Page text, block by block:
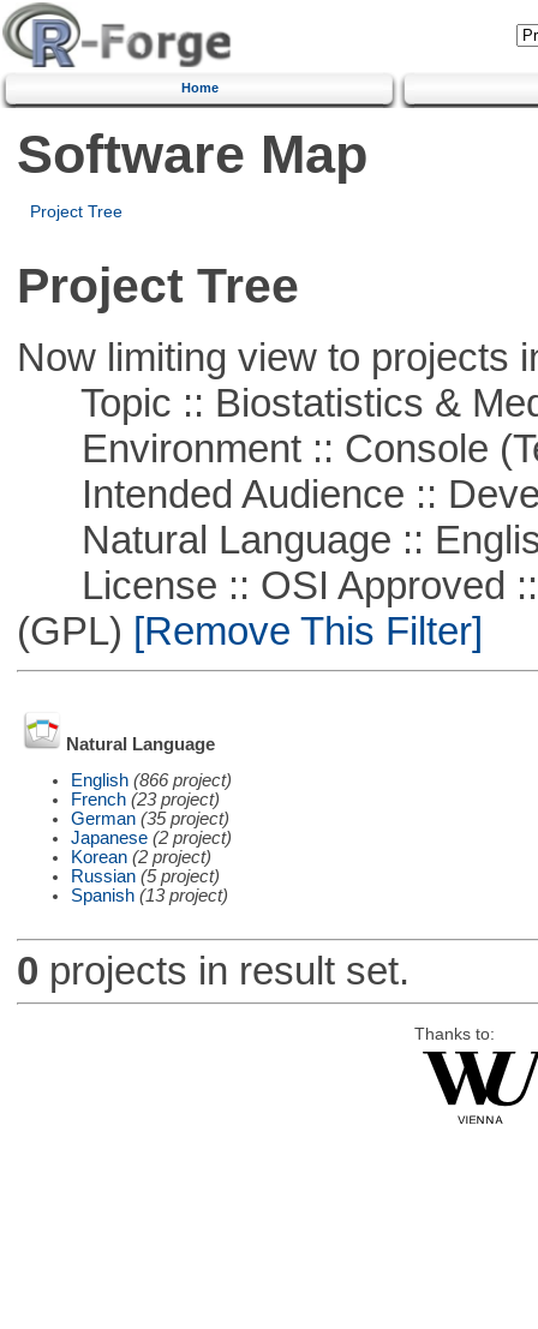
Home
Software Map
Project Tree
Project Tree
Now limiting view to projects
Topic :: Biostatistics &
Environment :: Console
Intended Audience ::
Natural Language ::
License :: OSI Approved ::
(GPL) [Remove This Filter]
Natural Language
English (866 project)
French (23 project)
German (35 project)
Japanese (2 project)
Korean (2 project)
Russian (5 project)
Spanish (13 project)
0 projects in result set.
Thanks to: